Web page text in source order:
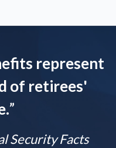
represent
of retirees'
”
Security Facts